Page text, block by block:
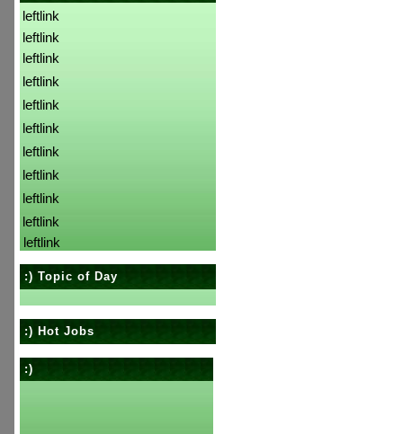
leftlink
leftlink
leftlink
leftlink
leftlink
leftlink
leftlink
leftlink
leftlink
leftlink
leftlink
:) Topic of Day
:) Hot Jobs
:)